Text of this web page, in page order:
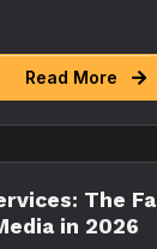
Read More
The
in 2026